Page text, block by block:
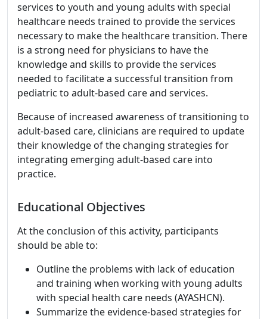
services to youth and young adults with special
healthcare needs trained to provide the services
necessary to make the healthcare transition. There
is a strong need for physicians to have the
knowledge and skills to provide the services
needed to facilitate a successful transition from
pediatric to adult-based care and services.
Because of increased awareness of transitioning to
adult-based care, clinicians are required to update
their knowledge of the changing strategies for
integrating emerging adult-based care into
practice.
Educational Objectives
At the conclusion of this activity, participants
should be able to:
Outline the problems with lack of education
and training when working with young adults
with special health care needs (AYASHCN).
Summarize the evidence-based strategies for